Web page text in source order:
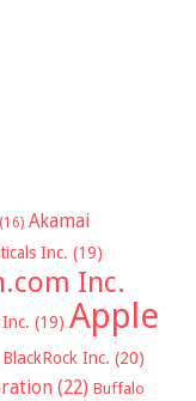
(16) Akamai
Inc. (19)
Inc.
Inc. (19) Apple
BlackRock Inc. (20)
(22) Buffalo